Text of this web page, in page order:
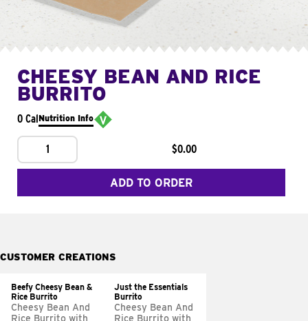
CHEESY BEAN AND RICE
BURRITO
0 CalNutrition Info
1 $0.00
ADD TO ORDER
CUSTOMER CREATIONS
Beefy Cheesy Bean &
Rice Burrito
Cheesy Bean And
Rice Burrito with
Just the Essentials
Burrito
Cheesy Bean And
Rice Burrito with